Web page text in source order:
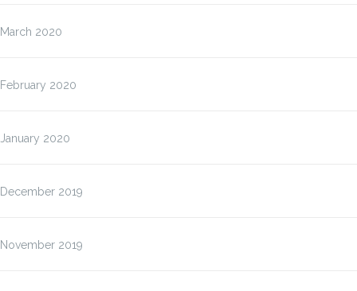
March 2020
February 2020
January 2020
December 2019
November 2019